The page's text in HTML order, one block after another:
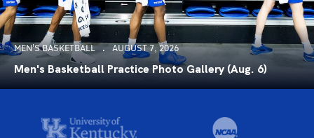
MEN'S BASKETBALL AUGUST 7, 2026
Men's Basketball Practice Photo Gallery (Aug. 6)